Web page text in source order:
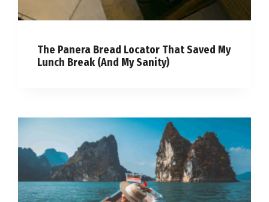
The Panera Bread Locator That Saved My
Lunch Break (And My Sanity)